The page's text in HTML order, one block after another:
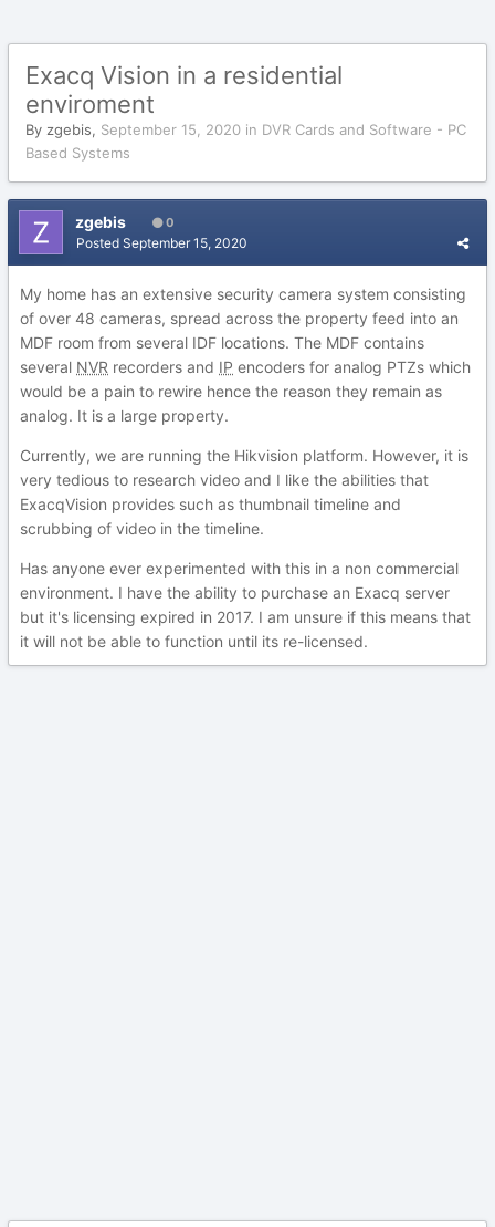
Exacq Vision in a residential
enviroment
By zgebis, September 15, 2020 in DVR Cards and Software - PC
Based Systems
zgebis 0
Posted September 15, 2020
My home has an extensive security camera system consisting
of over 48 cameras, spread across the property feed into an
MDF room from several IDF locations. The MDF contains
several NVR recorders and IP encoders for analog PTZs which
would be a pain to rewire hence the reason they remain as
analog. It is a large property.
Currently, we are running the Hikvision platform. However, it is
very tedious to research video and I like the abilities that
ExacqVision provides such as thumbnail timeline and
scrubbing of video in the timeline.
Has anyone ever experimented with this in a non commercial
environment. I have the ability to purchase an Exacq server
but it's licensing expired in 2017. I am unsure if this means that
it will not be able to function until its re-licensed.